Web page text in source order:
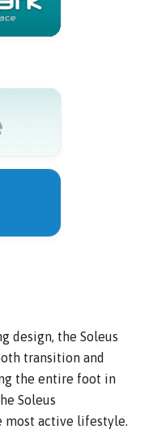
design, the Soleus
transition and
the entire foot in
Soleus
most active lifestyle.